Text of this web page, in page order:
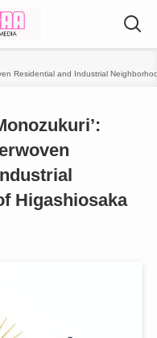
Residential and Industrial
Higashiosaka